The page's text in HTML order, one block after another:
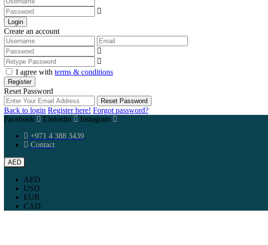
Login
Create an account
I agree with terms & conditions
Register
Reset Password
Reset Password
Back to login Register here! Forgot password?
Facebook
Linkedin
Instagram
+971 4 388 3439
Contact
AED
AED
USD
EUR
CAD